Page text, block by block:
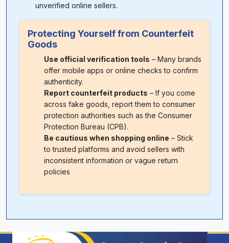
unverified online sellers.
Protecting Yourself from Counterfeit
Goods
Use official verification tools – Many brands
offer mobile apps or online checks to confirm
authenticity.
Report counterfeit products – If you come
across fake goods, report them to consumer
protection authorities such as the Consumer
Protection Bureau (CPB).
Be cautious when shopping online – Stick
to trusted platforms and avoid sellers with
inconsistent information or vague return
policies